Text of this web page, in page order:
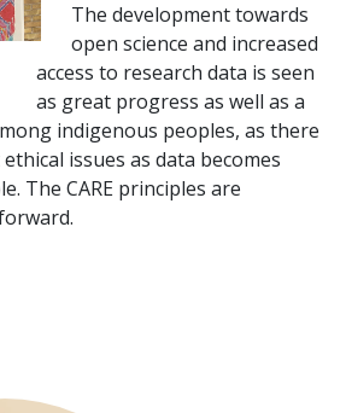
The development towards
open science and increased
access to research data is seen
as great progress as well as a
indigenous peoples, as there
issues as data becomes
The CARE principles are